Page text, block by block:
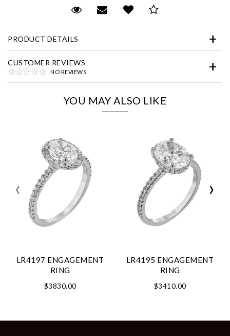
Request Viewing
Email to a friend
Add to Wish List
PRODUCT DETAILS
CUSTOMER REVIEWS
NO REVIEWS
YOU MAY ALSO LIKE
LR4197 ENGAGEMENT
RING
$3830.00
LR4195 ENGAGEMENT
RING
$3410.00
‹ ›
Analytics and statistics